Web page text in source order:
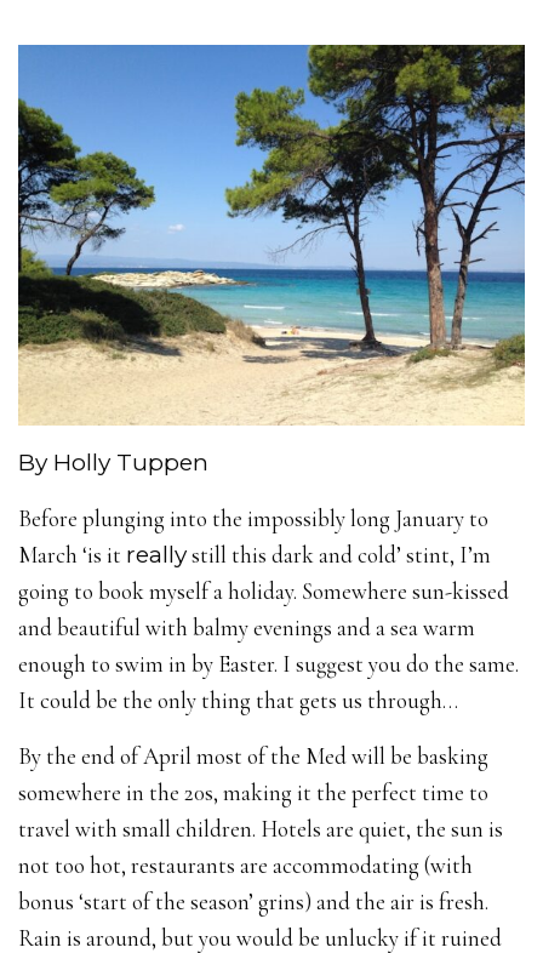
By Holly Tuppen
Before plunging into the impossibly long January to
March ‘is it reallystill this dark and cold’ stint, I’m
going to book myself a holiday. Somewhere sun-kissed
and beautiful with balmy evenings and a sea warm
enough to swim in by Easter. I suggest you do the same.
It could be the only thing that gets us through…
By the end of April most of the Med will be basking
somewhere in the 20s, making it the perfect time to
travel with small children. Hotels are quiet, the sun is
not too hot, restaurants are accommodating (with
bonus ‘start of the season’ grins) and the air is fresh.
Rain is around, but you would be unlucky if it ruined